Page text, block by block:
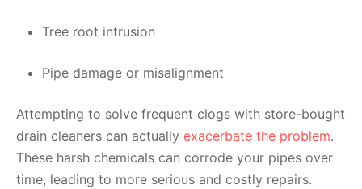
Tree root intrusion
Pipe damage or misalignment
Attempting to solve frequent clogs with store-bought
drain cleaners can actually exacerbate the problem.
These harsh chemicals can corrode your pipes over
time, leading to more serious and costly repairs.